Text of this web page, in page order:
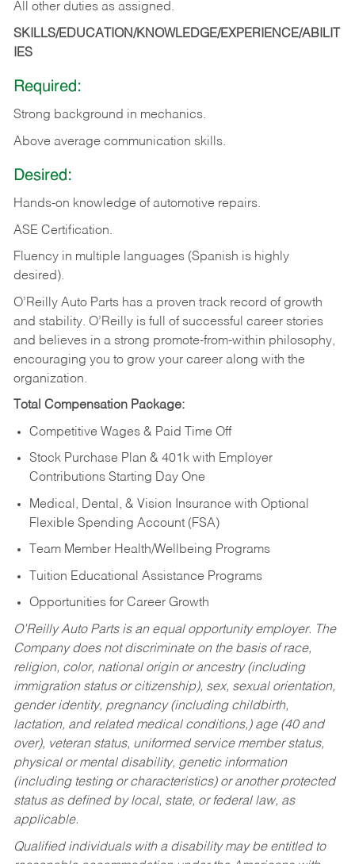
All other duties as assigned.
SKILLS/EDUCATION/KNOWLEDGE/EXPERIENCE/ABILIT
IES
Required:
Strong background in mechanics.
Above average communication skills.
Desired:
Hands-on knowledge of automotive repairs.
ASE Certification.
Fluency in multiple languages (Spanish is highly
desired).
O’Reilly Auto Parts has a proven track record of growth
and stability. O’Reilly is full of successful career stories
and believes in a strong promote-from-within philosophy,
encouraging you to grow your career along with the
organization.
Total Compensation Package:
Competitive Wages & Paid Time Off
Stock Purchase Plan & 401k with Employer
Contributions Starting Day One
Medical, Dental, & Vision Insurance with Optional
Flexible Spending Account (FSA)
Team Member Health/Wellbeing Programs
Tuition Educational Assistance Programs
Opportunities for Career Growth
O’Reilly Auto Parts is an equal opportunity employer. The
Company does not discriminate on the basis of race,
religion, color, national origin or ancestry (including
immigration status or citizenship), sex, sexual orientation,
gender identity, pregnancy (including childbirth,
lactation, and related medical conditions,) age (40 and
over), veteran status, uniformed service member status,
physical or mental disability, genetic information
(including testing or characteristics) or another protected
status as defined by local, state, or federal law, as
applicable.
Qualified individuals with a disability may be entitled to